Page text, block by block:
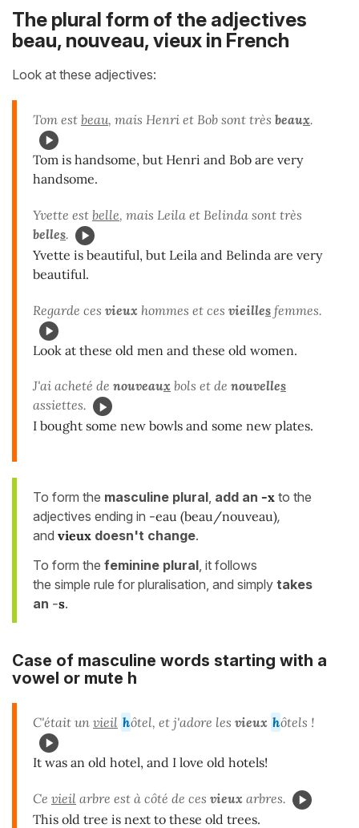
The plural form of the adjectives
beau, nouveau, vieux in French
Look at these adjectives:
Tom est beau, mais Henri et Bob sont très beaux.
Tom is handsome, but Henri and Bob are very
handsome.
Yvette est belle, mais Leila et Belinda sont très
belles.
Yvette is beautiful, but Leila and Belinda are very
beautiful.
Regarde ces vieux hommes et ces vieilles femmes.
Look at these old men and these old women.
J'ai acheté de nouveaux bols et de nouvelles
assiettes.
I bought some new bowls and some new plates.
To form the masculine plural, add an -x to the
adjectives ending in -eau (beau/nouveau),
and vieux doesn't change.
To form the feminine plural, it follows
the simple rule for pluralisation, and simply takes
an -s.
Case of masculine words starting with a
vowel or mute h
C'était un vieil hôtel, et j'adore lesvieux hôtels !
It was an old hotel, and I love old hotels!
Ce vieil arbre est à côté de ces vieux arbres.
This old tree is next to these old trees.